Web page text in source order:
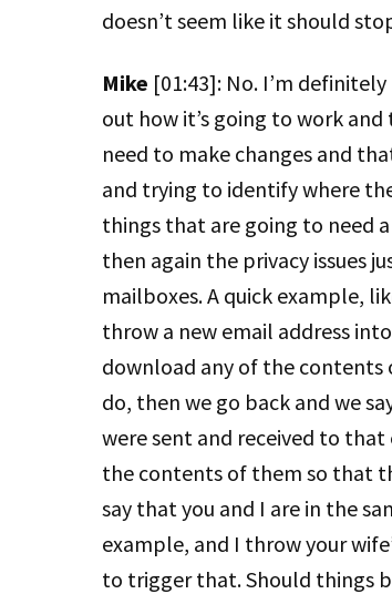
doesn’t seem like it should
Mike [01:43]: No. I’m
out how it’s going to work
need to make changes and
and trying to identify where
things that are going to need
then again the privacy issues
mailboxes. A quick example,
throw a new email address
download any of the contents
do, then we go back and we
were sent and received to that
the contents of them so that
say that you and I are in the
example, and I throw your
to trigger that. Should things